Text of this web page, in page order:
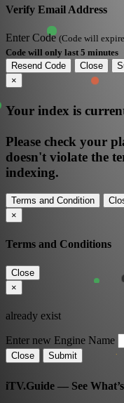
iTV.Guide — See
Verify Email Address
Enter Code (Code will
Code will only last 5 minutes
Resend Code
Close
×
Your index is
Please check your
doesn't violate the
indexing.
Terms and Condition
×
Terms and Conditions
Close
×
already exist
Enter new Engine Name
Close Submit